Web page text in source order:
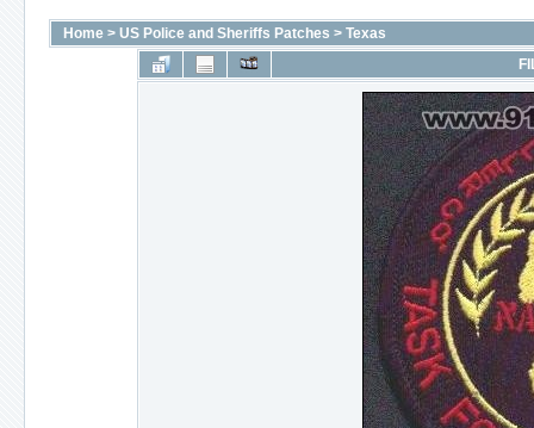
Home > US Police and Sheriffs Patches > Texas